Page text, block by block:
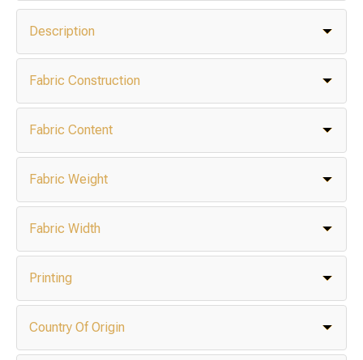
Description
Fabric Construction
Fabric Content
Fabric Weight
Fabric Width
Printing
Country Of Origin